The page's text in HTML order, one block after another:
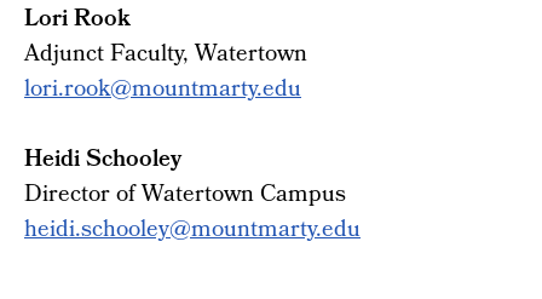
Lori Rook
Adjunct Faculty, Watertown
lori.rook@mountmarty.edu
Heidi Schooley
Director of Watertown Campus
heidi.schooley@mountmarty.edu